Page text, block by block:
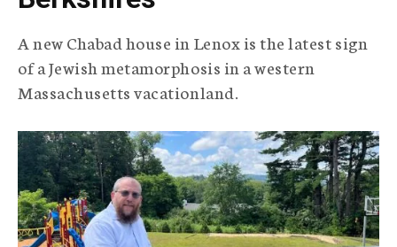
i
c
g
n
c
y
A new Chabad house in Lenox is the latest sign
of a Jewish metamorphosis in a western
Massachusetts vacationland.